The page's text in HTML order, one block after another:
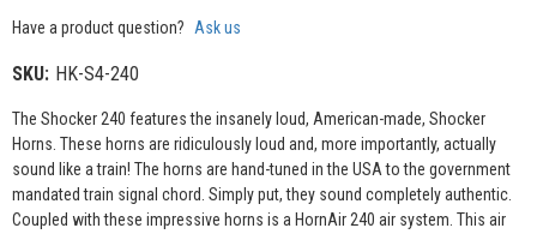
Have a product question? Ask us
SKU: HK-S4-240
The Shocker 240 features the insanely loud, American-made, Shocker
Horns. These horns are ridiculously loud and, more importantly, actually
sound like a train! The horns are hand-tuned in the USA to the government
mandated train signal chord. Simply put, they sound completely authentic.
Coupled with these impressive horns is a HornAir 240 air system. This air